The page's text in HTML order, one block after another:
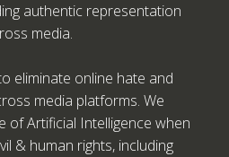
authentic representation
media.
eliminate online hate and
media platforms. We
of Artificial Intelligence when
& human rights, including